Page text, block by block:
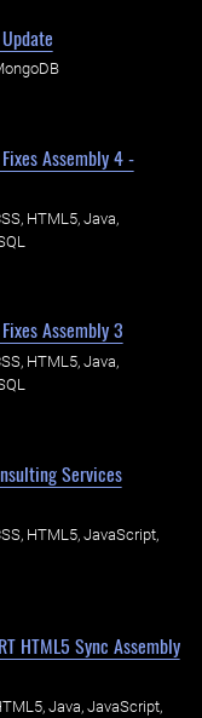
Assembly 4 -
HTML5, Java,
Assembly 3
HTML5, Java,
Services
HTML5, JavaScript,
HTML5 Sync Assembly
Java, JavaScript,